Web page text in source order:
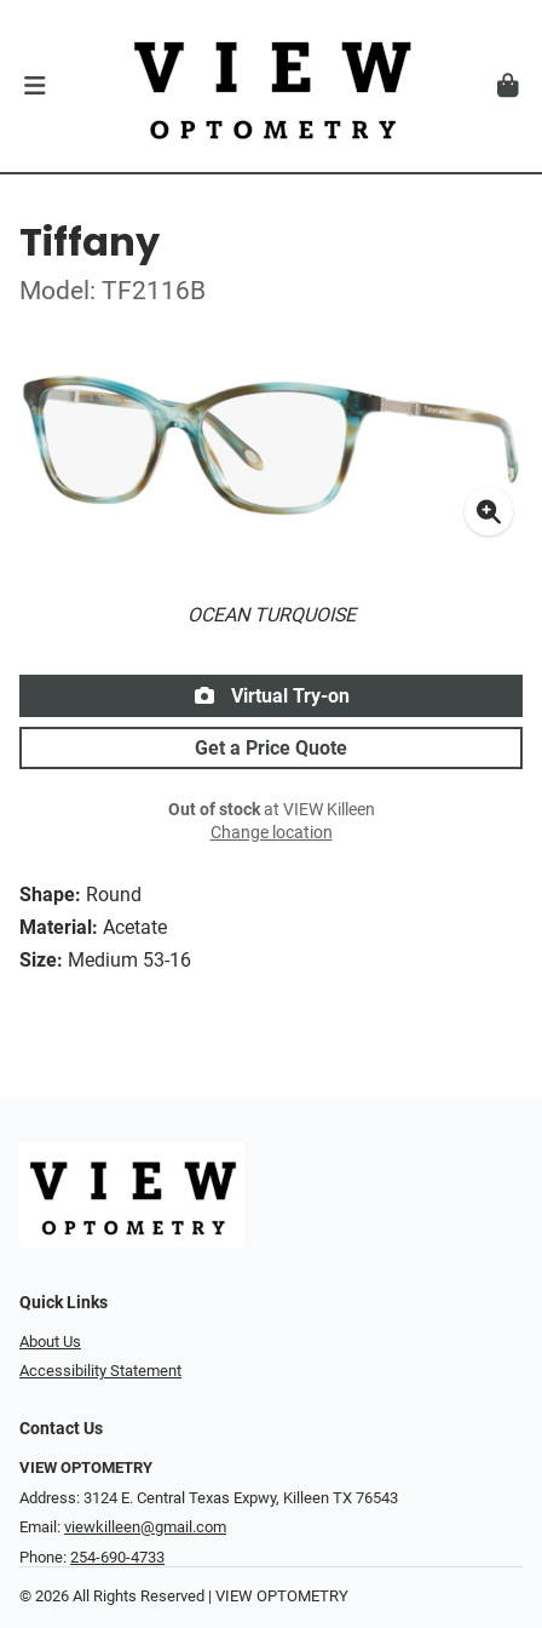
Tiffany
Model: TF2116B
OCEAN TURQUOISE
Shape: Round
Material: Acetate
Size: Medium 53-16
Virtual Try-on
Get a Price Quote
Out of stockat VIEW Killeen
Change location
Quick Links
About Us
Accessibility Statement
Contact Us
VIEW OPTOMETRY
Address: 3124 E. Central Texas Expwy, Killeen TX 76543
Email: viewkilleen@gmail.com
Phone: 254-690-4733
© 2026 All Rights Reserved | VIEW OPTOMETRY